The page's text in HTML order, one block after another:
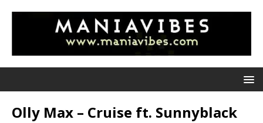
Olly Max – Cruise ft. Sunnyblack